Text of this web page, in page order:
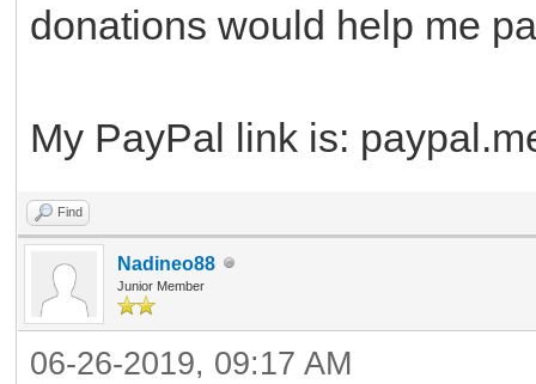
donations would help me
My PayPal link is:
Find
Nadineo88
Junior Member
06-26-2019, 09:17 AM